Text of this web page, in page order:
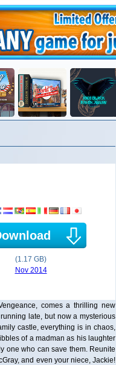
(1.17 GB)
Nov 2014
comes a thrilling new
late, but now a mysterious
castle, everything is in chaos,
of a madman as his laughter
one who can save them. Reunite
and even your niece, Jackie!